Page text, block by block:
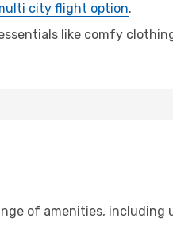
city flight option.
like comfy
of amenities,